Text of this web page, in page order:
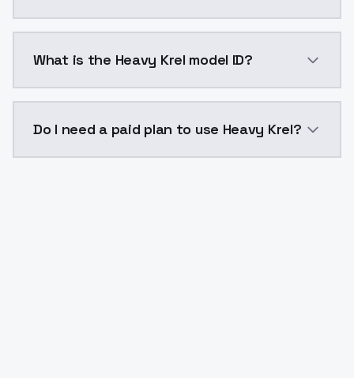
What is the Heavy Krel model ID?
Do I need a paid plan to use Heavy Krel?